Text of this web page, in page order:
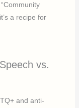
a recipe for
vs.
and anti-